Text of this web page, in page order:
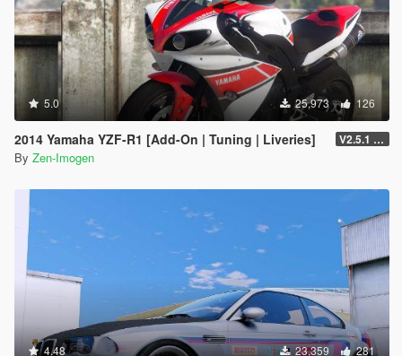
5.0 25,973 126
2014 Yamaha YZF-R1 [Add-On | Tuning | Liveries] V2.5.1 (Final)
By Zen-Imogen
4.48 23,359 281